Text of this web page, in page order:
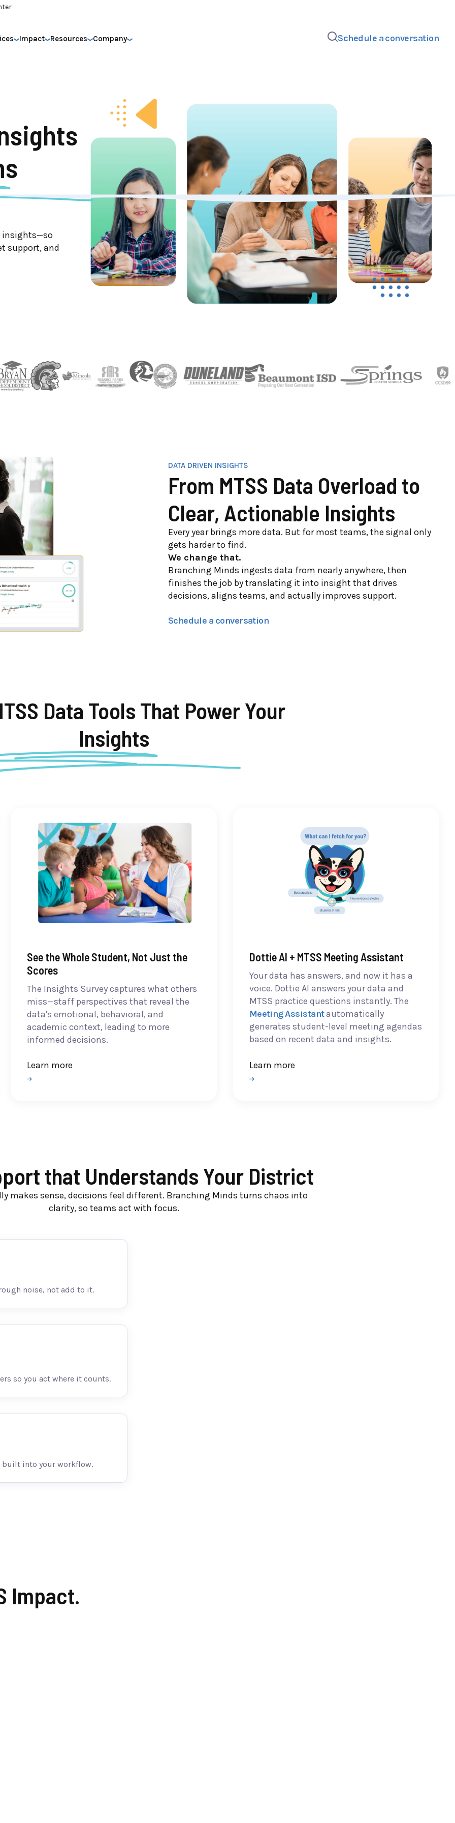
Impact Resources Company Schedule a conversation
insights—so
support, and
DATA DRIVEN INSIGHTS
From MTSS Data Overload to
Clear, Actionable Insights
Every year brings more data. But for most teams, the signal only
gets harder to find.
We change that.
Branching Minds ingests data from nearly anywhere, then
finishes the job by translating it into insight that drives
decisions, aligns teams, and actually improves support.
Schedule a conversation
Data Tools That Power Your
Insights
See the Whole Student, Not Just the
Scores
The Insights Survey captures what others
miss—staff perspectives that reveal the
data's emotional, behavioral, and
academic context, leading to more
informed decisions.
Learn more
Dottie AI + MTSS Meeting Assistant
Your data has answers, and now it has a
voice. Dottie AI answers your data and
MTSS practice questions instantly. The
Meeting Assistantautomatically
generates student-level meeting agendas
based on recent data and insights.
Learn more
that Understands Your District
makes sense, decisions feel different. Branching Minds turns chaos into
clarity, so teams act with focus.
noise, not add to it.
so you act where it counts.
built into your workflow.
Impact.